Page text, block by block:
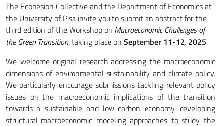
The Ecohesion Collective and the Department of Economics at
the University of Pisa invite you to submit an abstract for the
third edition of the Workshop on Macroeconomic Challenges of
the Green Transition, taking place on September 11-12, 2025.
We welcome original research addressing the macroeconomic
dimensions of environmental sustainability and climate policy.
We particularly encourage submissions tackling relevant policy
issues on the macroeconomic implications of the transition
towards a sustainable and low-carbon economy, developing
structural-macroeconomic modeling approaches to study the